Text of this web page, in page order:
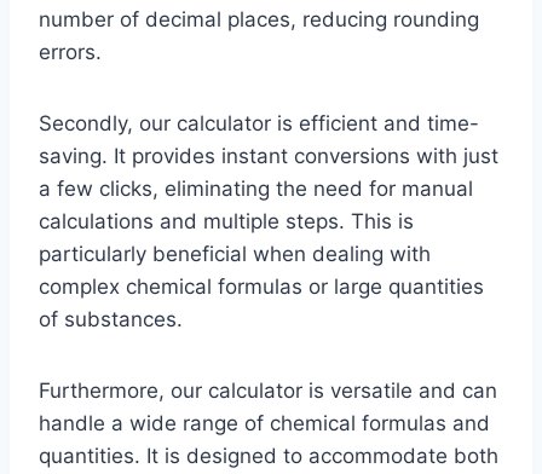
number of decimal places, reducing rounding
errors.
Secondly, our calculator is efficient and time-
saving. It provides instant conversions with just
a few clicks, eliminating the need for manual
calculations and multiple steps. This is
particularly beneficial when dealing with
complex chemical formulas or large quantities
of substances.
Furthermore, our calculator is versatile and can
handle a wide range of chemical formulas and
quantities. It is designed to accommodate both